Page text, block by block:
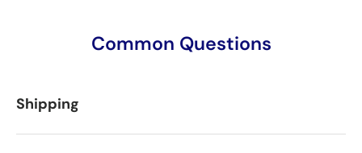
Common Questions
Shipping